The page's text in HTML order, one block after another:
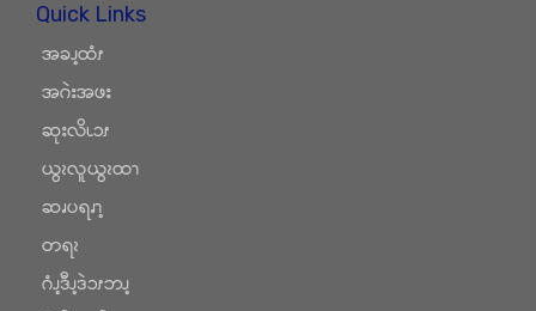
Quick Links
အခၪ့ထံၭ
အဂဲးအဖး
ဆုးလိၬၥၭ
ယွၩလူယွၩထၫ
ဆၧပရၧၫ့
တရၩ
ဂံၪ့ဒီၪ့ဒဲၥၭဘၪ့